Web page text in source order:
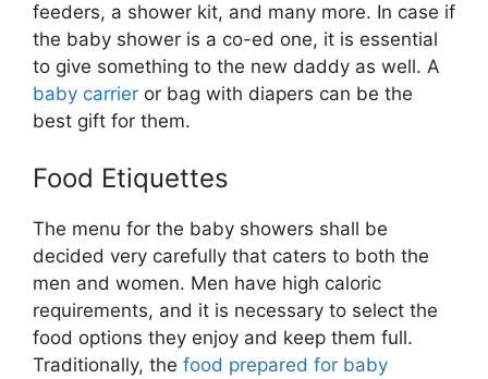
feeders, a shower kit, and many more. In case if
the baby shower is a co-ed one, it is essential
to give something to the new daddy as well. A
baby carrier or bag with diapers can be the
best gift for them.
Food Etiquettes
The menu for the baby showers shall be
decided very carefully that caters to both the
men and women. Men have high caloric
requirements, and it is necessary to select the
food options they enjoy and keep them full.
Traditionally, the food prepared for baby